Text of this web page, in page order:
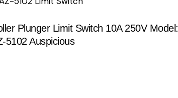
Plunger Limit Switch 10A 250V Model:
5102 Auspicious